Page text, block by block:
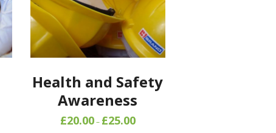
Health and Safety
Awareness
£20.00– £25.00